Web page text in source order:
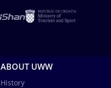
ABOUT UWW
History